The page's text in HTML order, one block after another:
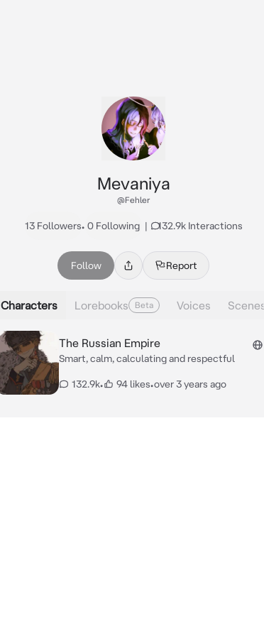
Mevaniya
@Fehler
13 Followers• 0 Following | 132.9k Interactions
Follow Report
Characters Lorebooks Beta Voices Scenes
The Russian Empire
Smart, calm, calculating and respectful
132.9k• 94 likes•over 3 years ago